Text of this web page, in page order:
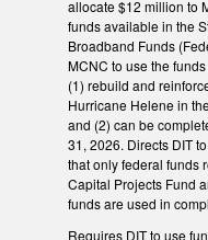
allocate $12 million to
funds available in the
Broadband Funds
MCNC to use the
(1) rebuild and
Hurricane Helene in
and (2) can be
31, 2026. Directs DIT
that only federal funds
Capital Projects Fund
funds are used in
Requires DIT to use